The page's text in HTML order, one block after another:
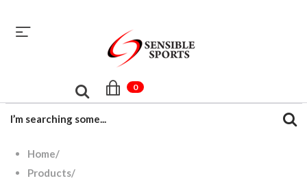
+92 344 6390831
0
Home/
Products/